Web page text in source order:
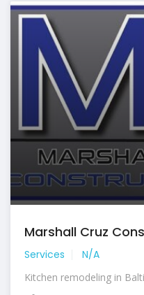
Marshall Cruz
Services N/A
Kitchen remodeling in